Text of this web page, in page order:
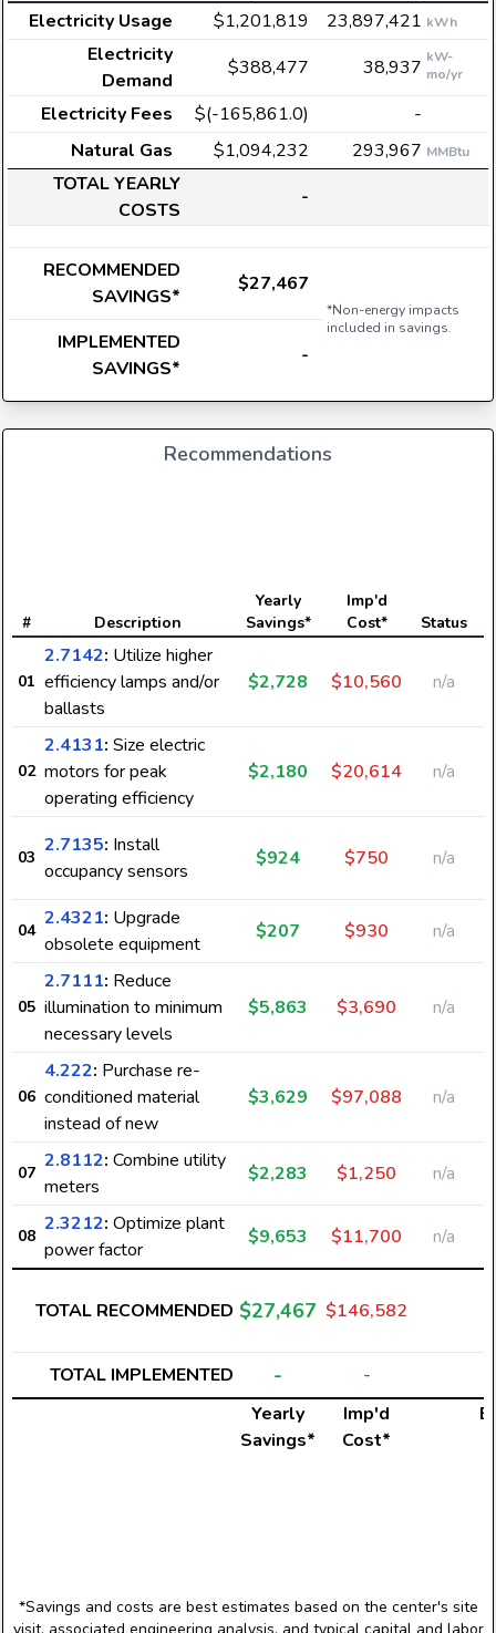
Electricity Usage
$1,201,819 23,897,421 kWh
Electricity
Demand
$388,477 38,937 kW-
mo/yr
Electricity Fees $(-165,861.0)
-
Natural Gas
$1,094,232 293,967 MMBtu
TOTAL YEARLY
COSTS
-
RECOMMENDED
SAVINGS*
$27,467
*Non-energy impacts
included in savings.
IMPLEMENTED
SAVINGS*
-
Recommendations
# Description
Yearly
Savings*
Imp'd
Cost*
Status
01
2.7142: Utilize higher
efficiency lamps and/or
ballasts
$2,728 $10,560 n/a
02
2.4131: Size electric
motors for peak
operating efficiency
$2,180 $20,614 n/a
03
2.7135: Install
occupancy sensors
$924 $750 n/a
04
2.4321: Upgrade
obsolete equipment
$207 $930 n/a
05
2.7111: Reduce
illumination to minimum
necessary levels
$5,863 $3,690 n/a
06
4.222: Purchase re-
conditioned material
instead of new
$3,629 $97,088 n/a
07
2.8112: Combine utility
meters
$2,283 $1,250 n/a
08
2.3212: Optimize plant
power factor
$9,653 $11,700 n/a
TOTAL RECOMMENDED $27,467 $146,582
TOTAL IMPLEMENTED -
-
Yearly
Savings*
Imp'd
Cost*
*Savings and costs are best estimates based on the center's site